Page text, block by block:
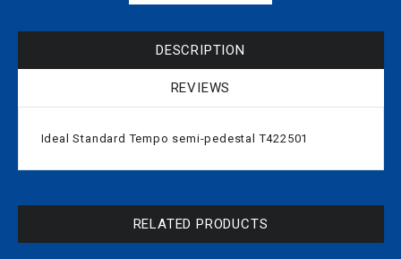
DESCRIPTION
REVIEWS
Ideal Standard Tempo semi-pedestal T422501
RELATED PRODUCTS